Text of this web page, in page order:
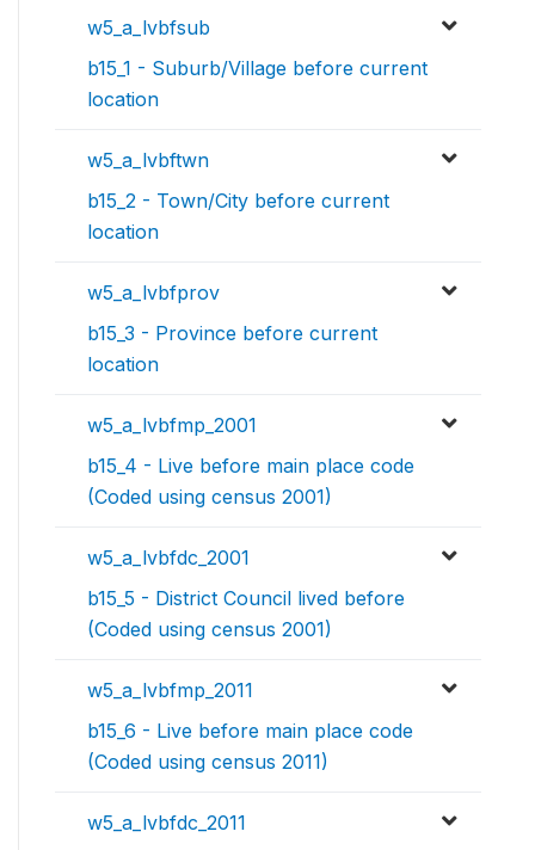
w5_a_lvbfsub
b15_1 - Suburb/Village before current
location
w5_a_lvbftwn
b15_2 - Town/City before current
location
w5_a_lvbfprov
b15_3 - Province before current
location
w5_a_lvbfmp_2001
b15_4 - Live before main place code
(Coded using census 2001)
w5_a_lvbfdc_2001
b15_5 - District Council lived before
(Coded using census 2001)
w5_a_lvbfmp_2011
b15_6 - Live before main place code
(Coded using census 2011)
w5_a_lvbfdc_2011